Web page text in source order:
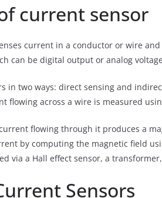
current sensor
current in a conductor or wire
can be digital output or analog
in two ways: direct sensing and
flowing across a wire is measured
flowing through it produces a
by computing the magnetic field
via a Hall effect sensor, a
Sensors